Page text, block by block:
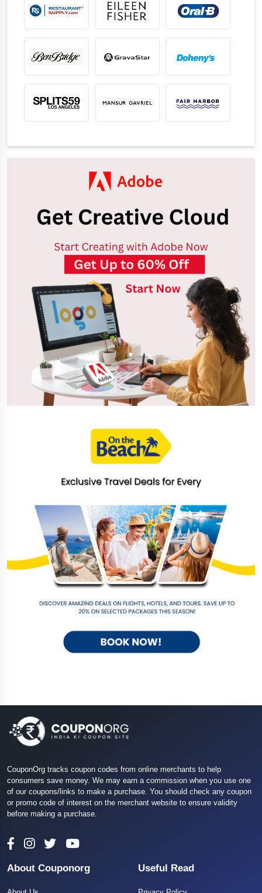
CouponOrg tracks coupon codes from online merchants to help
consumers save money. We may earn a commission when you use one
of our coupons/links to make a purchase. You should check any coupon
or promo code of interest on the merchant website to ensure validity
before making a purchase.
About Couponorg Useful Read